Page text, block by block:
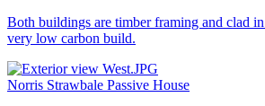
Both buildings are timber framing and clad
very low carbon build.
Norris Strawbale Passive House